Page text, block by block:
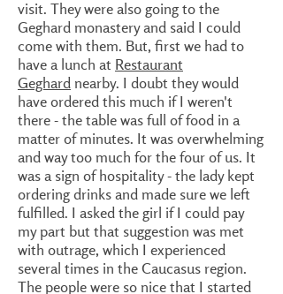
visit. They were also going to the
Geghard monastery and said I could
come with them. But, first we had to
have a lunch at Restaurant
Geghard nearby. I doubt they would
have ordered this much if I weren't
there - the table was full of food in a
matter of minutes. It was overwhelming
and way too much for the four of us. It
was a sign of hospitality - the lady kept
ordering drinks and made sure we left
fulfilled. I asked the girl if I could pay
my part but that suggestion was met
with outrage, which I experienced
several times in the Caucasus region.
The people were so nice that I started